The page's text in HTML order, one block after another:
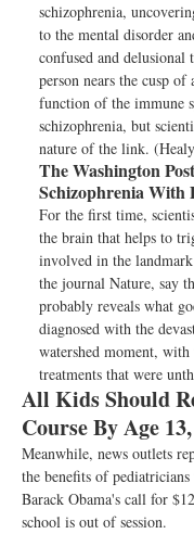
schizophrenia,
to the mental disorder
confused and delusional
person nears the cusp
function of the immune
schizophrenia, but
nature of the link.
The Washington
Schizophrenia With
For the first time,
the brain that helps to
involved in the
the journal Nature, say
probably reveals what
diagnosed with the
watershed moment,
treatments that were
All Kids Should
Course By Age
Meanwhile, news outlets
the benefits of
Barack Obama's call for
school is out of session.